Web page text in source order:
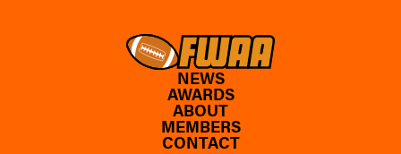
NEWS
AWARDS
ABOUT
MEMBERS
CONTACT